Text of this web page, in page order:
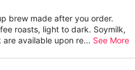
brew made after you order.
roasts, light to dark. Soymilk,
are available upon re... See More